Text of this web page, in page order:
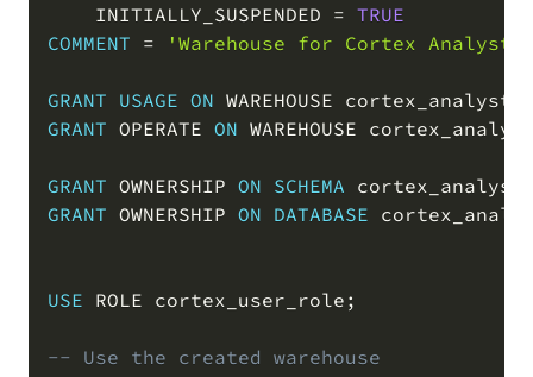
    INITIALLY_SUSPENDED
= TRUE
COMMENT = 'Warehouse for Cortex Analyst
GRANT USAGE ON WAREHOUSE
GRANT OPERATE ON WAREHOUSE
GRANT OWNERSHIP ON SCHEMA
GRANT OWNERSHIP ON DATABASE
USE ROLE cortex_user_role ;
-- Use the created warehouse